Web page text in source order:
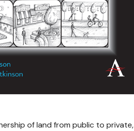
of land from public to